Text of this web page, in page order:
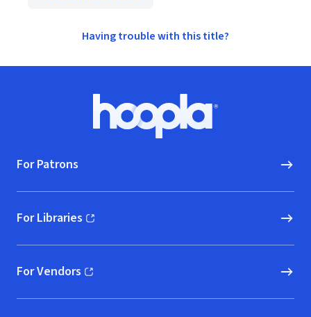
Having trouble with this title?
Hoopla logo, Go to homepage
For Patrons
For Libraries
(opens in new window)
For Vendors
(opens in new window)